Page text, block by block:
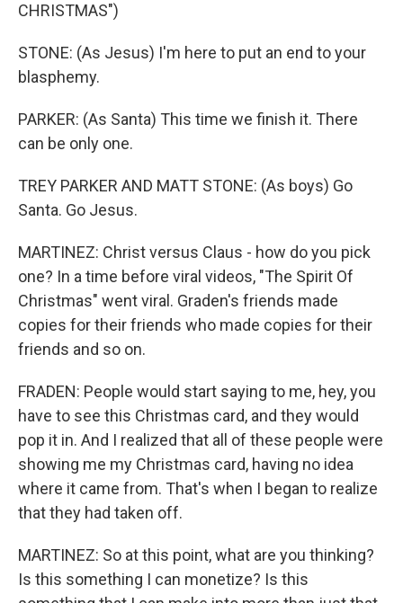
CHRISTMAS")
STONE: (As Jesus) I'm here to put an end to your
blasphemy.
PARKER: (As Santa) This time we finish it. There
can be only one.
TREY PARKER AND MATT STONE: (As boys) Go
Santa. Go Jesus.
MARTINEZ: Christ versus Claus - how do you pick
one? In a time before viral videos, "The Spirit Of
Christmas" went viral. Graden's friends made
copies for their friends who made copies for their
friends and so on.
FRADEN: People would start saying to me, hey, you
have to see this Christmas card, and they would
pop it in. And I realized that all of these people were
showing me my Christmas card, having no idea
where it came from. That's when I began to realize
that they had taken off.
MARTINEZ: So at this point, what are you thinking?
Is this something I can monetize? Is this